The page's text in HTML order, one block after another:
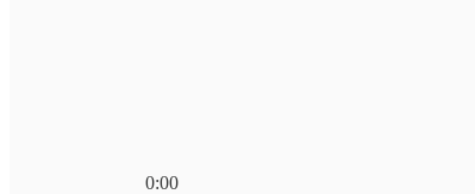
0:00